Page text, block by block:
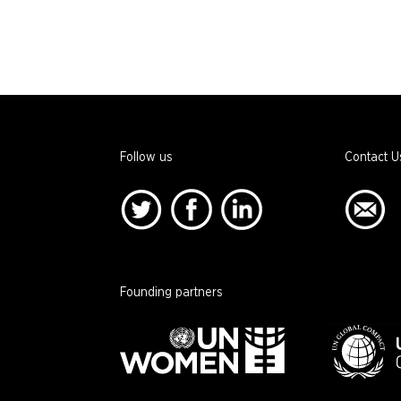
Follow us Contact
Founding partners